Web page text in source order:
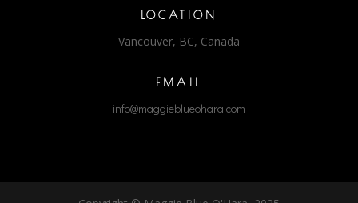
LOCATION
Vancouver, BC, Canada
EMAIL
info@maggieblueohara.com